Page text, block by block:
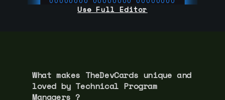
00000000 00000000 00000000
Use Full Editor
What makes TheDevCards unique and
loved by Technical Program
Managers ?